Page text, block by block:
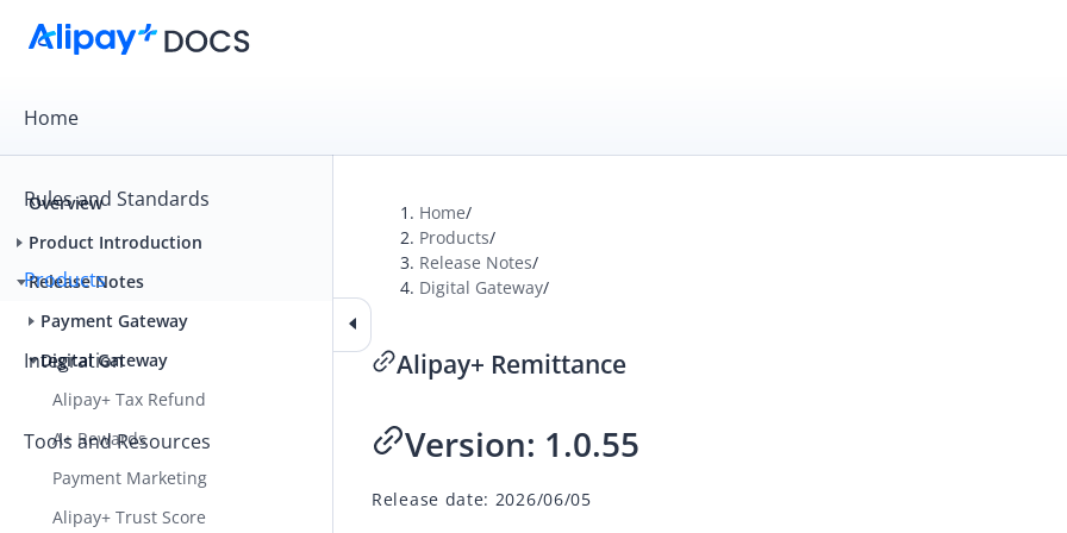
Home
Rules and Standards
Products
Integration
Tools and Resources
Overview
Product Introduction
Release Notes
Payment Gateway
Digital Gateway
Alipay+ Tax Refund
A+ Rewards
Payment Marketing
Alipay+ Trust Score
Home/
Products/
Release Notes/
Digital Gateway/
Alipay+ Remittance
Version: 1.0.55
Release date: 2026/06/05